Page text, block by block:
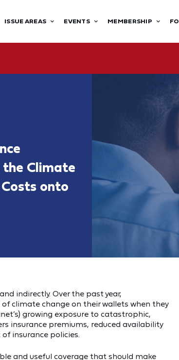
ISSUE AREAS EVENTS MEMBERSHIP
Climate
onto
indirectly. Over the past year,
climate change on their wallets when they
growing exposure to catastrophic,
insurance premiums, reduced availability
insurance policies.
and useful coverage that should make